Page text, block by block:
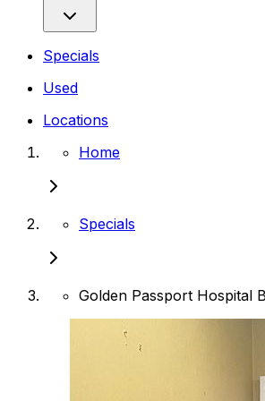
Specials
Used
Locations
Home
Specials
Golden Passport Hospital